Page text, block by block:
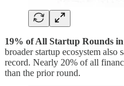
19% of All Startup Rounds
broader startup ecosystem also
record. Nearly 20% of all
than the prior round.